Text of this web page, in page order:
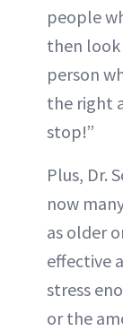
people
then
person
the right
stop!”
Plus, Dr.
now
as older
effective
stress
or the